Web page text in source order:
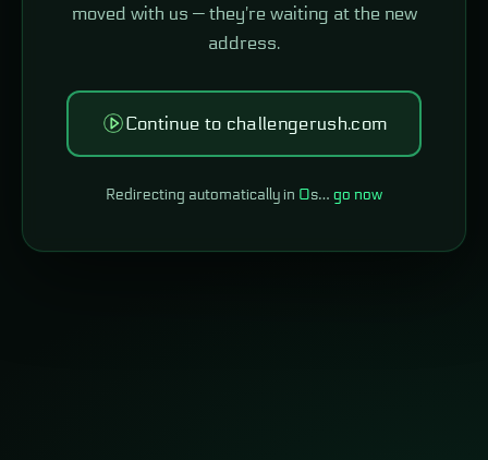
moved with us — they're waiting at the new
address.
Continue to challengerush.com
Redirecting automatically in 0s… go now